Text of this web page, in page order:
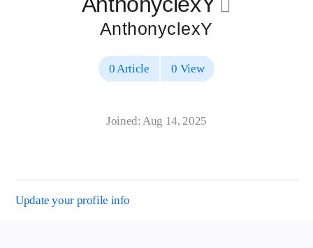
􀄔
AnthonyclexY
0 Article 0 View
Joined: Aug 14, 2025
Update your profile info